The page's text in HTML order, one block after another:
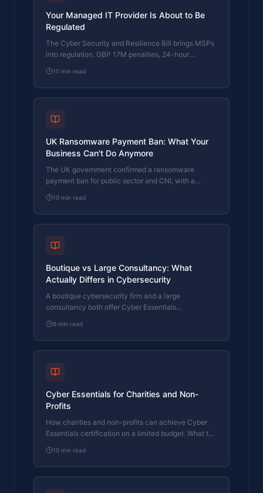
Your Managed IT Provider Is About to Be
Regulated
The Cyber Security and Resilience Bill brings MSPs
into regulation. GBP 17M penalties, 24-hour
now.
10 min read
UK Ransomware Payment Ban: What Your
Business Can't Do Anymore
The UK government confirmed a ransomware
payment ban for public sector and CNI, with a
for your business.
10 min read
Boutique vs Large Consultancy: What
Actually Differs in Cybersecurity
A boutique cybersecurity firm and a large
consultancy both offer Cyber Essentials
does the work, who signs off, and what you pay.
9 min read
Cyber Essentials for Charities and Non-
Profits
How charities and non-profits can achieve Cyber
Essentials certification on a limited budget. What the
applications.
10 min read